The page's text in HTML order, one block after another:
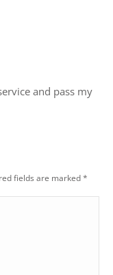
and pass my
fields are marked*